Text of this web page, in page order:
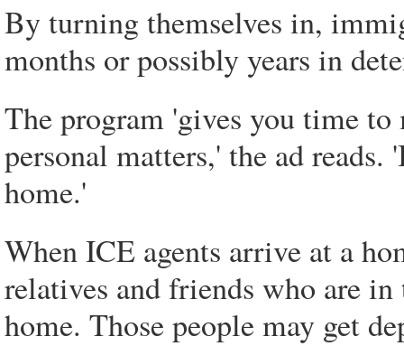
By turning themselves in,
months or possibly years in
The program 'gives you time to
personal matters,' the ad
home.'
When ICE agents arrive at a
relatives and friends who are
home. Those people may get